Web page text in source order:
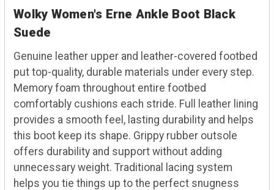
Wolky Women's Erne Ankle Boot Black
Suede
Genuine leather upper and leather-covered footbed
put top-quality, durable materials under every step.
Memory foam throughout entire footbed
comfortably cushions each stride. Full leather lining
provides a smooth feel, lasting durability and helps
this boot keep its shape. Grippy rubber outsole
offers durability and support without adding
unnecessary weight. Traditional lacing system
helps you tie things up to the perfect snugness